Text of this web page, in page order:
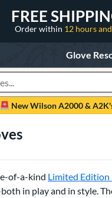
FREE
Order within 12 hours
Glove
New Wilson A2000 &
of-a-kind Limited Edition
in play and in style.